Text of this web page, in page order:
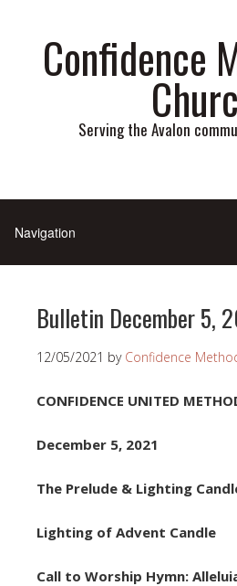
Confidence
Serving the Avalon
Bulletin December 5,
12/05/2021 by Confidence
CONFIDENCE UNITED
December 5, 2021
The Prelude & Lighting
Lighting of Advent Candle
Call to Worship Hymn: